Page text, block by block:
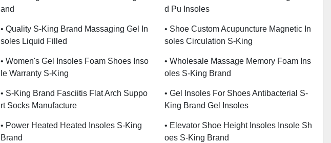
And
D Pu Insoles
• Quality S-King Brand Massaging Gel In
Soles Liquid Filled
• Shoe Custom Acupuncture Magnetic In
Soles Circulation S-King
• Women's Gel Insoles Foam Shoes Inso
Le Warranty S-King
• Wholesale Massage Memory Foam Ins
Oles S-King Brand
• S-King Brand Fasciitis Flat Arch Suppo
Rt Socks Manufacture
• Gel Insoles For Shoes Antibacterial S-
King Brand Gel Insoles
• Power Heated Heated Insoles S-King
Brand
• Elevator Shoe Height Insoles Insole Sh
Oes S-King Brand